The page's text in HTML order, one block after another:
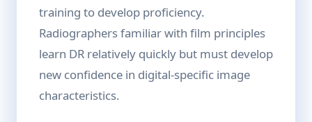
training to develop proficiency.
Radiographers familiar with film principles
learn DR relatively quickly but must develop
new confidence in digital-specific image
characteristics.